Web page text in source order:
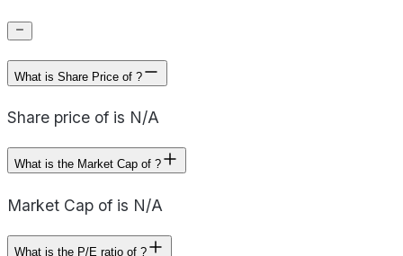
What is Share Price of ?
Share price of is N/A
What is the Market Cap of ?
Market Cap of is N/A
What is the P/E ratio of ?